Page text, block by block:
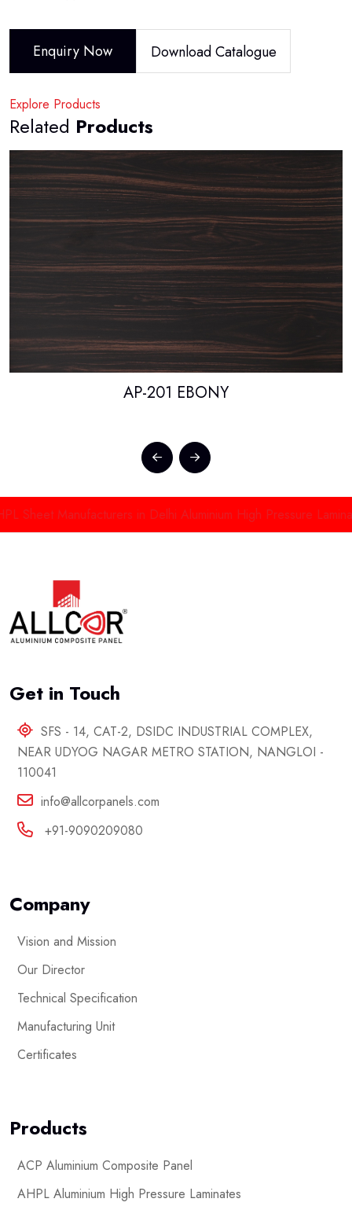
Enquiry Now Download Catalogue
Explore Products
Related Products
AP-201 EBONY
Manufacturers in Delhi Aluminium High Pressure Laminate
Get in Touch
SFS - 14, CAT-2, DSIDC INDUSTRIAL COMPLEX,
NEAR UDYOG NAGAR METRO STATION, NANGLOI -
110041
info@allcorpanels.com
+91-9090209080
Company
Vision and Mission
Our Director
Technical Specification
Manufacturing Unit
Certificates
Products
ACP Aluminium Composite Panel
AHPL Aluminium High Pressure Laminates